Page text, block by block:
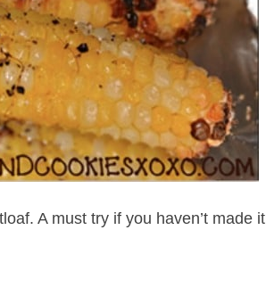
A must try if you haven’t made it